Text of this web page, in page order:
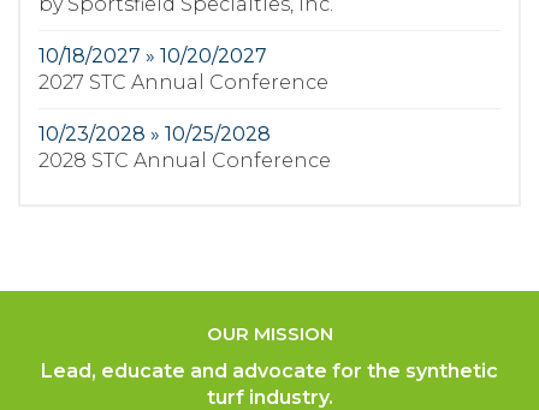
10/18/2027 » 10/20/2027
2027 STC Annual Conference
10/23/2028 » 10/25/2028
2028 STC Annual Conference
OUR MISSION
Lead, educate and advocate for the synthetic
turf industry.